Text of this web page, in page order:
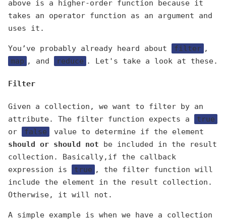
above is a higher-order function because it
takes an operator function as an argument and
uses it.
You’ve probably already heard about filter ,
map , and reduce . Let's take a look at these.
Filter
Given a collection, we want to filter by an
attribute. The filter function expects a
true
or
false
value to determine if the element
should or should not be included in the result
collection. Basically,if the callback
expression is
true , the filter function will
include the element in the result collection.
Otherwise, it will not.
A simple example is when we have a collection